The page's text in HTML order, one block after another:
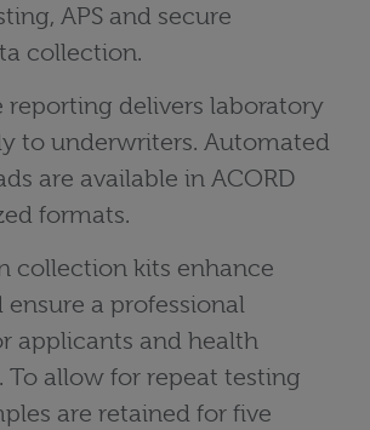
APS and secure
collection.
reporting delivers laboratory
to underwriters. Automated
are available in ACORD
formats.
collection kits enhance
ensure a professional
applicants and health
To allow for repeat testing
are retained for five